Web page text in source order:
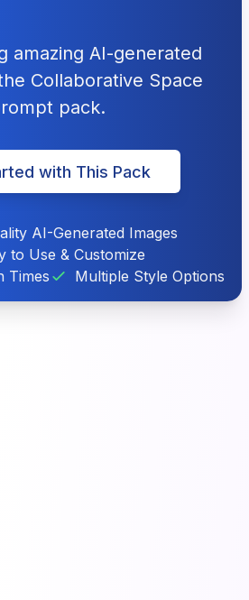
amazing AI-generated
Collaborative Space
pack.
with This Pack
AI-Generated Images
to Use & Customize
Times
Multiple Style Options